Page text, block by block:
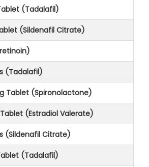
(Tadalafil)
(Sildenafil Citrate)
(Tadalafil)
Tablet (Spironolactone)
(Estradiol Valerate)
(Sildenafil Citrate)
(Tadalafil)